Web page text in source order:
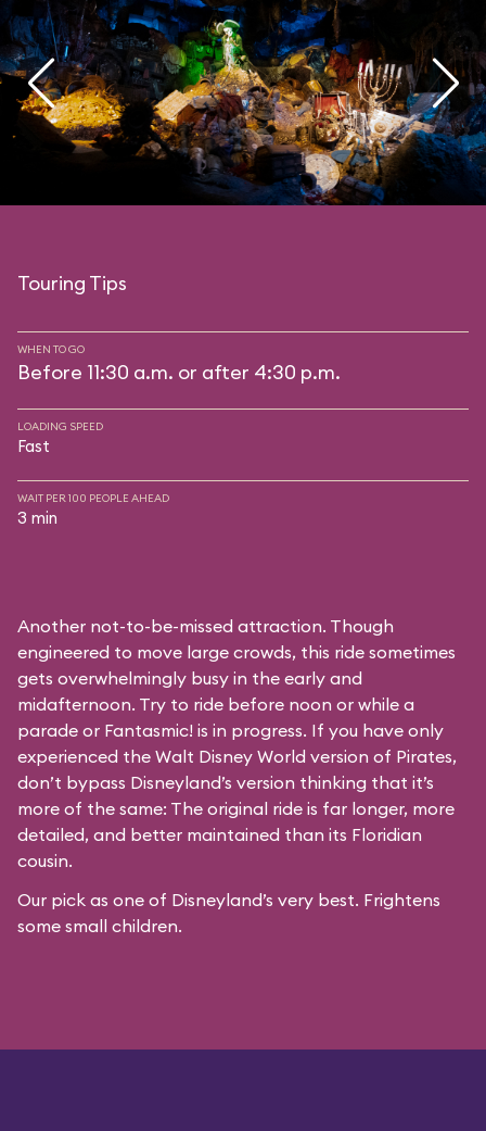
Touring Tips
WHEN TO GO
Before 11:30 a.m. or after 4:30 p.m.
LOADING SPEED
Fast
WAIT PER 100 PEOPLE AHEAD
3 min
Another not-to-be-missed attraction. Though
engineered to move large crowds, this ride sometimes
gets overwhelmingly busy in the early and
midafternoon. Try to ride before noon or while a
parade or Fantasmic! is in progress. If you have only
experienced the Walt Disney World version of Pirates,
don’t bypass Disneyland’s version thinking that it’s
more of the same: The original ride is far longer, more
detailed, and better maintained than its Floridian
cousin.
Our pick as one of Disneyland’s very best. Frightens
some small children.